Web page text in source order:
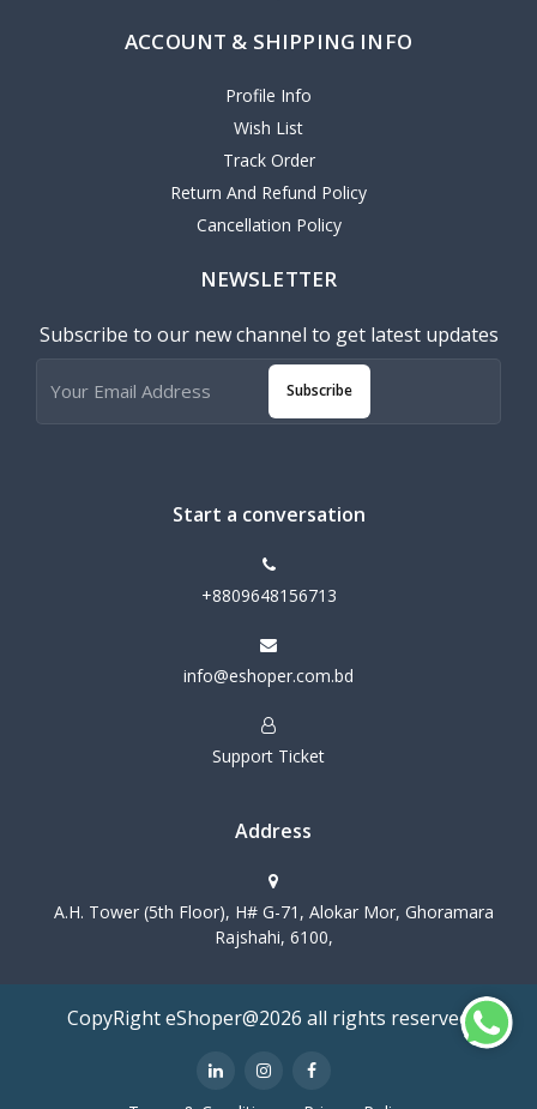
ACCOUNT & SHIPPING INFO
Profile Info
Wish List
Track Order
Return And Refund Policy
Cancellation Policy
NEWSLETTER
Subscribe to our new channel to get latest updates
Subscribe
Start a conversation
+8809648156713
info@eshoper.com.bd
Support Ticket
Address
A.H. Tower (5th Floor), H# G-71, Alokar Mor, Ghoramara
Rajshahi, 6100,
CopyRight eShoper@2026 all rights reserved